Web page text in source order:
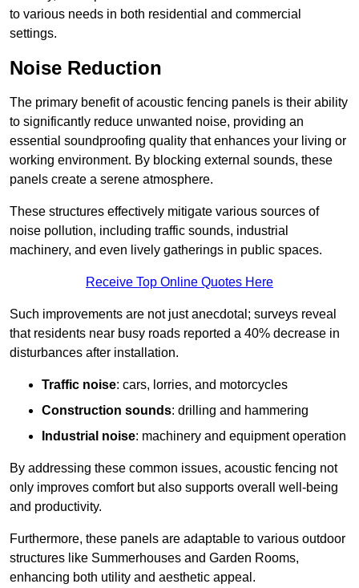
to various needs in both residential and commercial
settings.
Noise Reduction
The primary benefit of acoustic fencing panels is their ability
to significantly reduce unwanted noise, providing an
essential soundproofing quality that enhances your living or
working environment. By blocking external sounds, these
panels create a serene atmosphere.
These structures effectively mitigate various sources of
noise pollution, including traffic sounds, industrial
machinery, and even lively gatherings in public spaces.
Receive Top Online Quotes Here
Such improvements are not just anecdotal; surveys reveal
that residents near busy roads reported a 40% decrease in
disturbances after installation.
Traffic noise: cars, lorries, and motorcycles
Construction sounds: drilling and hammering
Industrial noise: machinery and equipment operation
By addressing these common issues, acoustic fencing not
only improves comfort but also supports overall well-being
and productivity.
Furthermore, these panels are adaptable to various outdoor
structures like Summerhouses and Garden Rooms,
enhancing both utility and aesthetic appeal.